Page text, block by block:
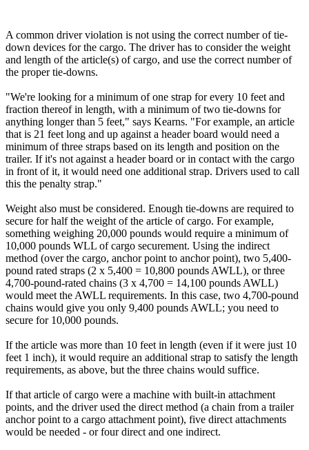
A common driver violation is not using the correct number of tie-
down devices for the cargo. The driver has to consider the weight
and length of the article(s) of cargo, and use the correct number of
the proper tie-downs.
"We're looking for a minimum of one strap for every 10 feet and
fraction thereof in length, with a minimum of two tie-downs for
anything longer than 5 feet," says Kearns. "For example, an article
that is 21 feet long and up against a header board would need a
minimum of three straps based on its length and position on the
trailer. If it's not against a header board or in contact with the cargo
in front of it, it would need one additional strap. Drivers used to call
this the penalty strap."
Weight also must be considered. Enough tie-downs are required to
secure for half the weight of the article of cargo. For example,
something weighing 20,000 pounds would require a minimum of
10,000 pounds WLL of cargo securement. Using the indirect
method (over the cargo, anchor point to anchor point), two 5,400-
pound rated straps (2 x 5,400 = 10,800 pounds AWLL), or three
4,700-pound-rated chains (3 x 4,700 = 14,100 pounds AWLL)
would meet the AWLL requirements. In this case, two 4,700-pound
chains would give you only 9,400 pounds AWLL; you need to
secure for 10,000 pounds.
If the article was more than 10 feet in length (even if it were just 10
feet 1 inch), it would require an additional strap to satisfy the length
requirements, as above, but the three chains would suffice.
If that article of cargo were a machine with built-in attachment
points, and the driver used the direct method (a chain from a trailer
anchor point to a cargo attachment point), five direct attachments
would be needed - or four direct and one indirect.